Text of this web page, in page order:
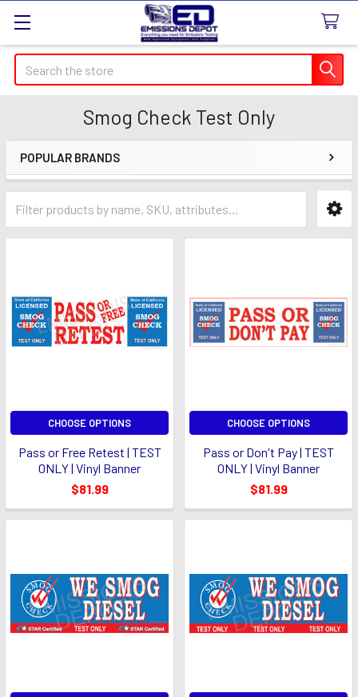
Search
Smog Check Test Only
Sidebar
POPULAR BRANDS
CHOOSE OPTIONS
Pass or Free Retest | TEST
ONLY | Vinyl Banner
$81.99
CHOOSE OPTIONS
Pass or Don't Pay | TEST
ONLY | Vinyl Banner
$81.99